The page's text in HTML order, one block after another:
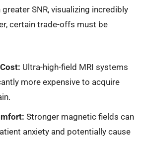
SNR, visualizing incredibly
certain trade-offs must be
Ultra-high-field MRI systems
more expensive to acquire
Stronger magnetic fields can
anxiety and potentially cause